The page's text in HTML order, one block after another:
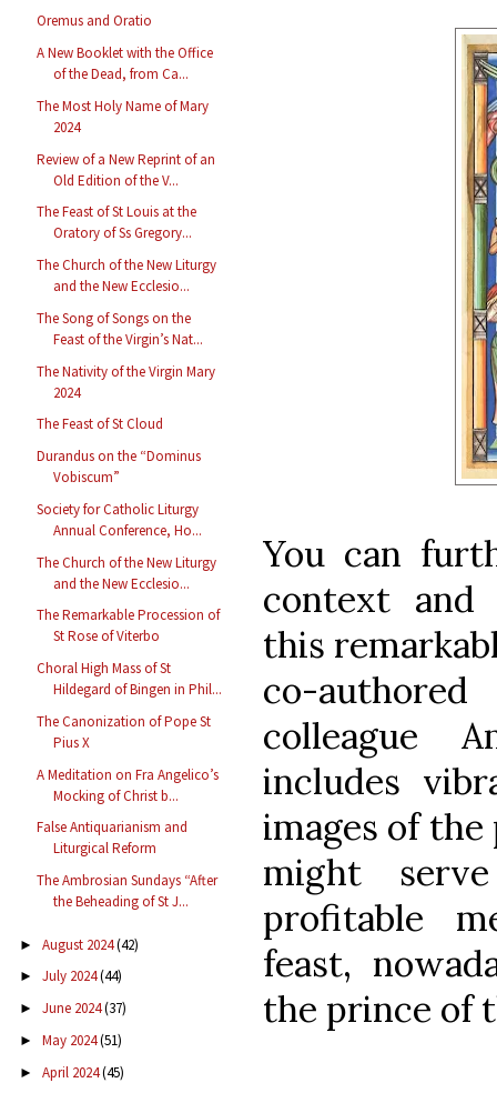
Oremus and Oratio
A New Booklet with the Office
of the Dead, from Ca...
The Most Holy Name of Mary
2024
Review of a New Reprint of an
Old Edition of the V...
The Feast of St Louis at the
Oratory of Ss Gregory...
The Church of the New Liturgy
and the New Ecclesio...
The Song of Songs on the
Feast of the Virgin’s Nat...
The Nativity of the Virgin Mary
2024
The Feast of St Cloud
Durandus on the “Dominus
Vobiscum”
Society for Catholic Liturgy
Annual Conference, Ho...
The Church of the New Liturgy
and the New Ecclesio...
The Remarkable Procession of
St Rose of Viterbo
Choral High Mass of St
Hildegard of Bingen in Phil...
The Canonization of Pope St
Pius X
A Meditation on Fra Angelico’s
Mocking of Christ b...
False Antiquarianism and
Liturgical Reform
The Ambrosian Sundays “After
the Beheading of St J...
► August 2024(42)
► July 2024(44)
► June 2024(37)
► May 2024(51)
► April 2024(45)
You can
context and
this
co-
colleague
includes
images of
might
profitable
feast,
the prince of